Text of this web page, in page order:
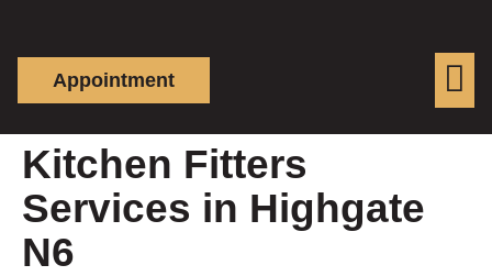
Appointment
Kitchen Fitters
Services in Highgate
N6